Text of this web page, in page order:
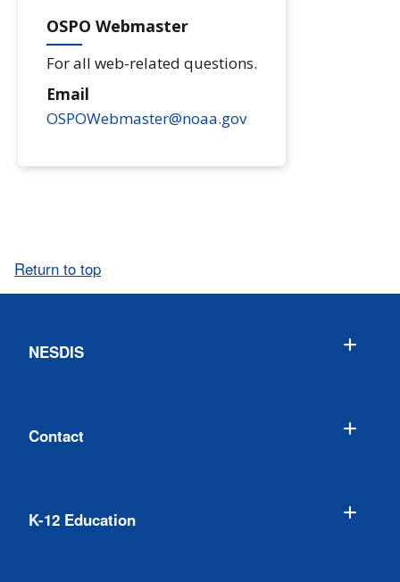
OSPO Webmaster
For all web-related questions.
Email
OSPOWebmaster@noaa.gov
Return to top
NESDIS
Contact
K-12 Education